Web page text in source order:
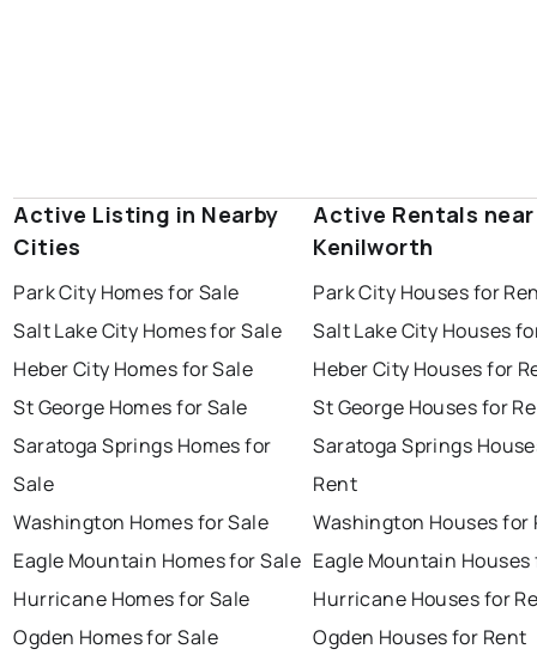
Active Listing in Nearby
Cities
Park City Homes for Sale
Salt Lake City Homes for Sale
Heber City Homes for Sale
St George Homes for Sale
Saratoga Springs Homes for
Sale
Washington Homes for Sale
Eagle Mountain Homes for Sale
Hurricane Homes for Sale
Ogden Homes for Sale
Active Rentals near
Kenilworth
Park City Houses for
Salt Lake City Houses
Heber City Houses for
St George Houses for
Saratoga Springs
Rent
Washington Houses for
Eagle Mountain
Hurricane Houses for
Ogden Houses for Rent